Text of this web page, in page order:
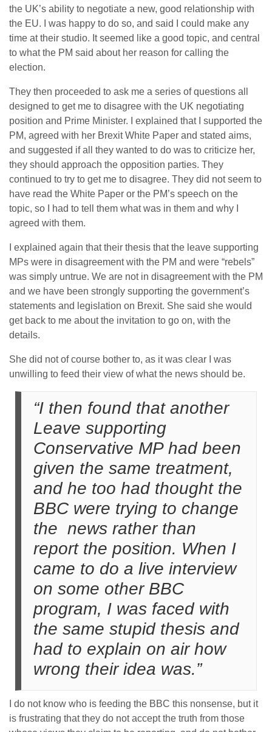
the UK’s ability to negotiate a new, good relationship with
the EU. I was happy to do so, and said I could make any
time at their studio. It seemed like a good topic, and central
to what the PM said about her reason for calling the
election.
They then proceeded to ask me a series of questions all
designed to get me to disagree with the UK negotiating
position and Prime Minister. I explained that I supported the
PM, agreed with her Brexit White Paper and stated aims,
and suggested if all they wanted to do was to criticize her,
they should approach the opposition parties. They
continued to try to get me to disagree. They did not seem to
have read the White Paper or the PM’s speech on the
topic, so I had to tell them what was in them and why I
agreed with them.
I explained again that their thesis that the leave supporting
MPs were in disagreement with the PM and were “rebels”
was simply untrue. We are not in disagreement with the PM
and we have been strongly supporting the government’s
statements and legislation on Brexit. She said she would
get back to me about the invitation to go on, with the
details.
She did not of course bother to, as it was clear I was
unwilling to feed their view of what the news should be.
“I then found that another
Leave supporting
Conservative MP had been
given the same treatment,
and he too had thought the
BBC were trying to change
the news rather than
report the position. When I
came to do a live interview
on some other BBC
program, I was faced with
the same stupid thesis and
had to explain on air how
wrong their idea was.”
I do not know who is feeding the BBC this nonsense, but it
is frustrating that they do not accept the truth from those